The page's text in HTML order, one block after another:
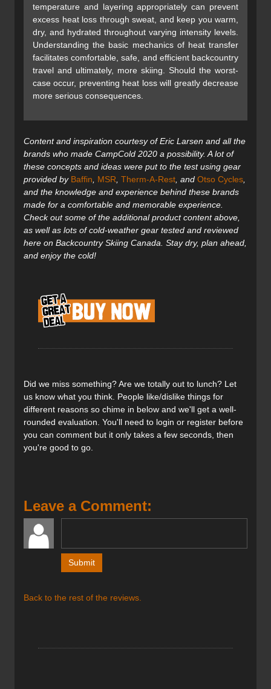
temperature and layering appropriately can prevent
excess heat loss through sweat, and keep you warm,
dry, and hydrated throughout varying intensity levels.
Understanding the basic mechanics of heat transfer
facilitates comfortable, safe, and efficient backcountry
travel and ultimately, more skiing. Should the worst-
case occur, preventing heat loss will greatly decrease
more serious consequences.
Content and inspiration courtesy of Eric Larsen and all the
brands who made CampCold 2020 a possibility. A lot of
these concepts and ideas were put to the test using gear
provided by Baffin MSR Therm-A-Rest , and Otso Cycles
and the knowledge and experience behind these brands
made for a comfortable and memorable experience.
Check out some of the additional product content above,
as well as lots of cold-weather gear tested and reviewed
here on Backcountry Skiing Canada. Stay dry, plan ahead,
and enjoy the cold!
Did we miss something? Are we totally out to lunch? Let
us know what you think. People like/dislike things for
different reasons so chime in below and we'll get a well-
rounded evaluation. You'll need to login or register before
you can comment but it only takes a few seconds, then
you're good to go.
Leave a Comment:
Back to the rest of the reviews.